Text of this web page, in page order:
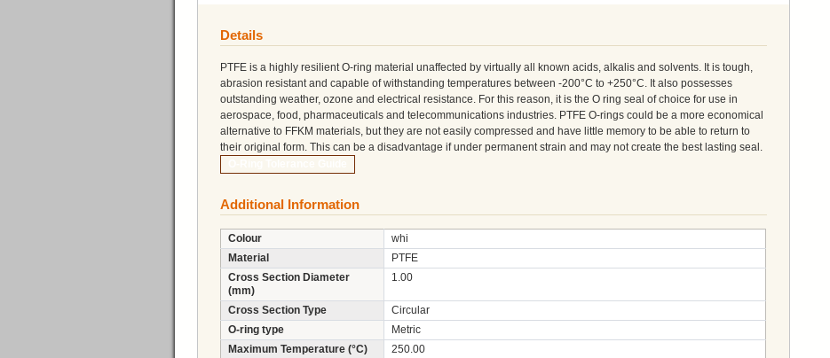
Details
PTFE is a highly resilient O-ring material unaffected by virtually all known acids, alkalis and solvents. It is tough,
abrasion resistant and capable of withstanding temperatures between -200°C to +250°C. It also possesses
outstanding weather, ozone and electrical resistance. For this reason, it is the O ring seal of choice for use in
aerospace, food, pharmaceuticals and telecommunications industries. PTFE O-rings could be a more economical
alternative to FFKM materials, but they are not easily compressed and have little memory to be able to return to
their original form. This can be a disadvantage if under permanent strain and may not create the best lasting seal.
Additional Information
Colour
whi
Material
PTFE
Cross Section Diameter
(mm)
1.00
Cross Section Type
Circular
O-ring type
Metric
Maximum Temperature (°C)
250.00